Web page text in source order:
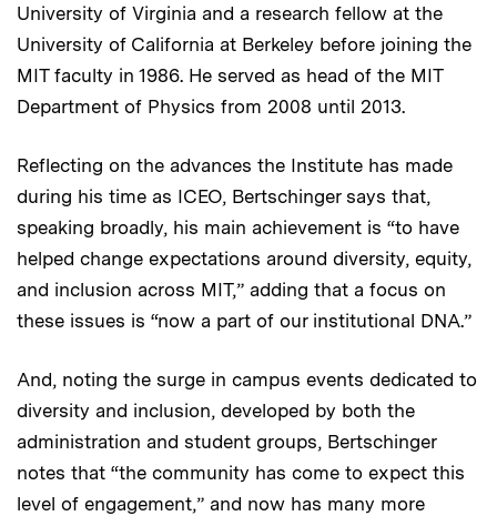
University of Virginia and a research fellow at the
University of California at Berkeley before joining the
MIT faculty in 1986. He served as head of the MIT
Department of Physics from 2008 until 2013.
Reflecting on the advances the Institute has made
during his time as ICEO, Bertschinger says that,
speaking broadly, his main achievement is “to have
helped change expectations around diversity, equity,
and inclusion across MIT,” adding that a focus on
these issues is “now a part of our institutional DNA.”
And, noting the surge in campus events dedicated to
diversity and inclusion, developed by both the
administration and student groups, Bertschinger
notes that “the community has come to expect this
level of engagement,” and now has many more